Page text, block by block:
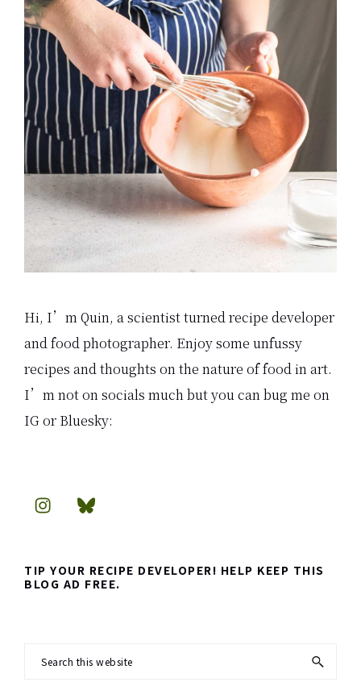
Hi, I’m Quin, a scientist turned recipe developer
and food photographer. Enjoy some unfussy
recipes and thoughts on the nature of food in art.
I’m not on socials much but you can bug me on
IG or Bluesky:
TIP YOUR RECIPE DEVELOPER! HELP KEEP THIS
BLOG AD FREE.
Search